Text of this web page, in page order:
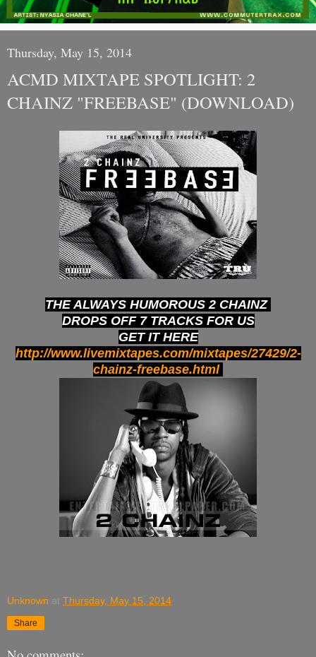
Thursday, May 15, 2014
ACMD MIXTAPE SPOTLIGHT: 2
CHAINZ "FREEBASE" (DOWNLOAD)
THE ALWAYS HUMOROUS 2 CHAINZ
DROPS OFF 7 TRACKS FOR US
GET IT HERE
http://www.livemixtapes.com/mixtapes/27429/2-
chainz-freebase.html
Unknown at Thursday, May 15, 2014
Share